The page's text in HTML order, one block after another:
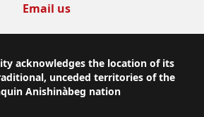
Email us
acknowledges the location of its
unceded territories of the
Anishinàbeg nation